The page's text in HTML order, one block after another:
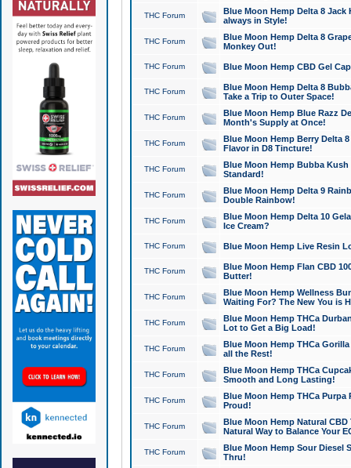
THC Forum
Blue Moon Hemp Delta 8 Jack
always in Style!
THC Forum
Blue Moon Hemp Delta 8
Monkey Out!
THC Forum Blue Moon Hemp CBD Gel
THC Forum
Blue Moon Hemp Delta 8
Take a Trip to Outer Space!
THC Forum
Blue Moon Hemp Blue Razz
Month's Supply at Once!
THC Forum
Blue Moon Hemp Berry Delta
Flavor in D8 Tincture!
THC Forum
Blue Moon Hemp Bubba
Standard!
THC Forum
Blue Moon Hemp Delta 9
Double Rainbow!
THC Forum
Blue Moon Hemp Delta 10
Ice Cream?
THC Forum Blue Moon Hemp Live Resin
THC Forum
Blue Moon Hemp Flan CBD
Butter!
THC Forum
Blue Moon Hemp Wellness
Waiting For? The New You is
THC Forum
Blue Moon Hemp THCa
Lot to Get a Big Load!
THC Forum
Blue Moon Hemp THCa
all the Rest!
THC Forum
Blue Moon Hemp THCa
Smooth and Long Lasting!
THC Forum
Blue Moon Hemp THCa Purpa
Proud!
THC Forum
Blue Moon Hemp Natural
Natural Way to Balance Your
THC Forum
Blue Moon Hemp Sour Diesel
Thru!